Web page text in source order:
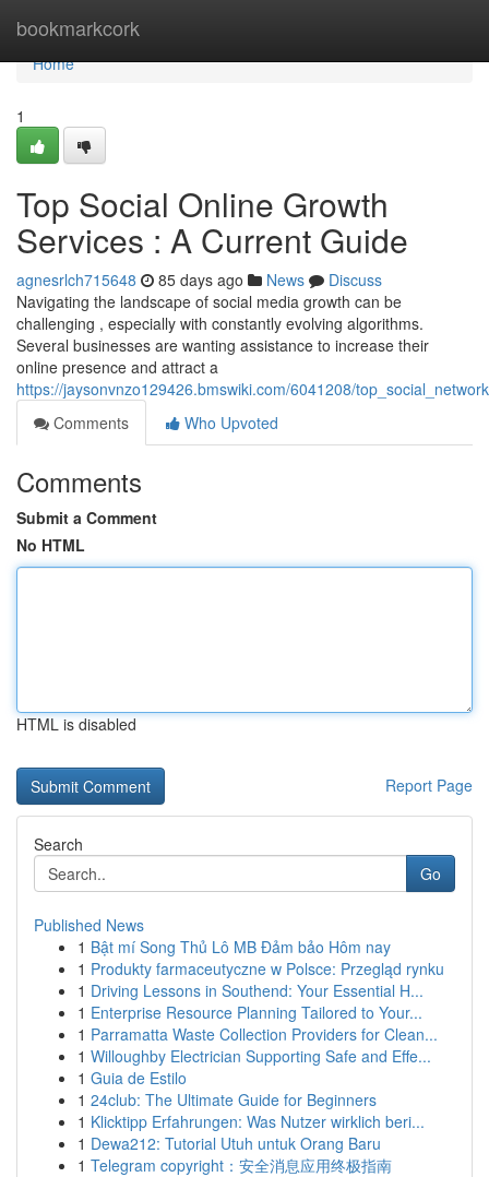
bookmarkcork
Home
Home
1
Top Social Online Growth
Services : A Current Guide
agnesrlch715648 85 days ago News
Discuss
Navigating the landscape of social media growth can be
challenging , especially with constantly evolving algorithms.
Several businesses are wanting assistance to increase their
online presence and attract a
https://jaysonvnzo129426.bmswiki.com/6041208/
Comments
Who Upvoted
Comments
Submit a Comment
No HTML
HTML is disabled
Report Page
Search
Go
Published News
1 Bật mí Song Thủ Lô MB Đảm bảo Hôm nay
1 Produkty farmaceutyczne w Polsce: Przegląd rynku
1 Driving Lessons in Southend: Your Essential H...
1 Enterprise Resource Planning Tailored to Your...
1 Parramatta Waste Collection Providers for Clean...
1 Willoughby Electrician Supporting Safe and Effe...
1 Guia de Estilo
1 24club: The Ultimate Guide for Beginners
1 Klicktipp Erfahrungen: Was Nutzer wirklich beri...
1 Dewa212: Tutorial Utuh untuk Orang Baru
1 Telegram copyright：安全消息应用终极指南